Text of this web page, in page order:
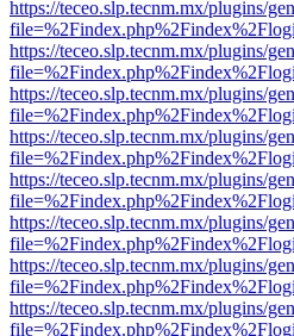
https://teceo.slp.tecnm.mx/plugins/
https://teceo.slp.tecnm.mx/plugins/
https://teceo.slp.tecnm.mx/plugins/
https://teceo.slp.tecnm.mx/plugins/
https://teceo.slp.tecnm.mx/plugins/
https://teceo.slp.tecnm.mx/plugins/
https://teceo.slp.tecnm.mx/plugins/
https://teceo.slp.tecnm.mx/plugins/